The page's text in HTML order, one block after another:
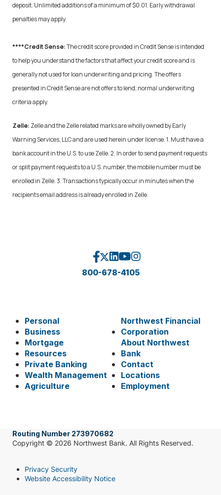
deposit. Unlimited additions of a minimum of $0.01. Early withdrawal
penalties may apply.
****Credit Sense:The credit score provided in Credit Sense is intended
to help you understand the factors that affect your credit score and is
generally not used for loan underwriting and pricing. The offers
presented in Credit Sense are not offers to lend; normal underwriting
criteria apply.
Zelle: Zelle and the Zelle related marks are wholly owned by Early
Warning Services, LLC and are used herein under license. 1. Must have a
bank account in the U.S. to use Zelle. 2. In order to send payment requests
or split payment requests to a U.S. number, the mobile number must be
enrolled in Zelle. 3. Transactions typically occur in minutes when the
recipients email address is already enrolled in Zelle.
800-678-4105
Personal
Business
Mortgage
Resources
Private Banking
Wealth Management
Agriculture
Northwest Financial
Corporation
About Northwest
Bank
Contact
Locations
Employment
Routing Number 273970682
Copyright © 2026 Northwest Bank. All Rights Reserved.
Privacy Security
Website Accessibility Notice